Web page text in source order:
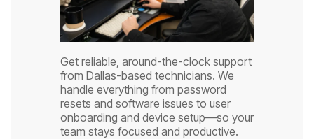
Get reliable, around-the-clock support
from Dallas-based technicians. We
handle everything from password
resets and software issues to user
onboarding and device setup—so your
team stays focused and productive.